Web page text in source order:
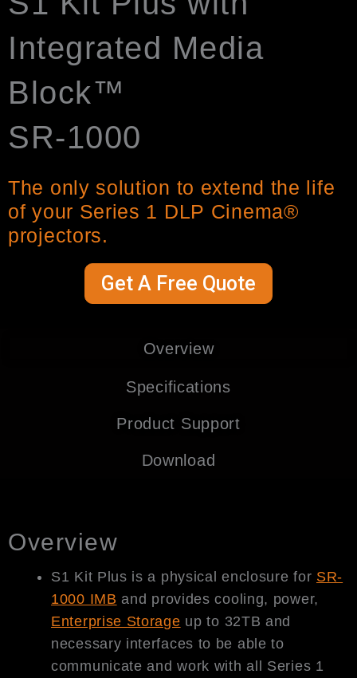
Integrated Media
Block™
SR-1000
The only solution to extend the life
of your Series 1 DLP Cinema®
projectors.
Get A Free Quote
Overview
Specifications
Product Support
Download
Overview
S1 Kit Plus is a physical enclosure for SR-
1000 IMB and provides cooling, power,
Enterprise Storage up to 32TB and
necessary interfaces to be able to
communicate and work with all Series 1